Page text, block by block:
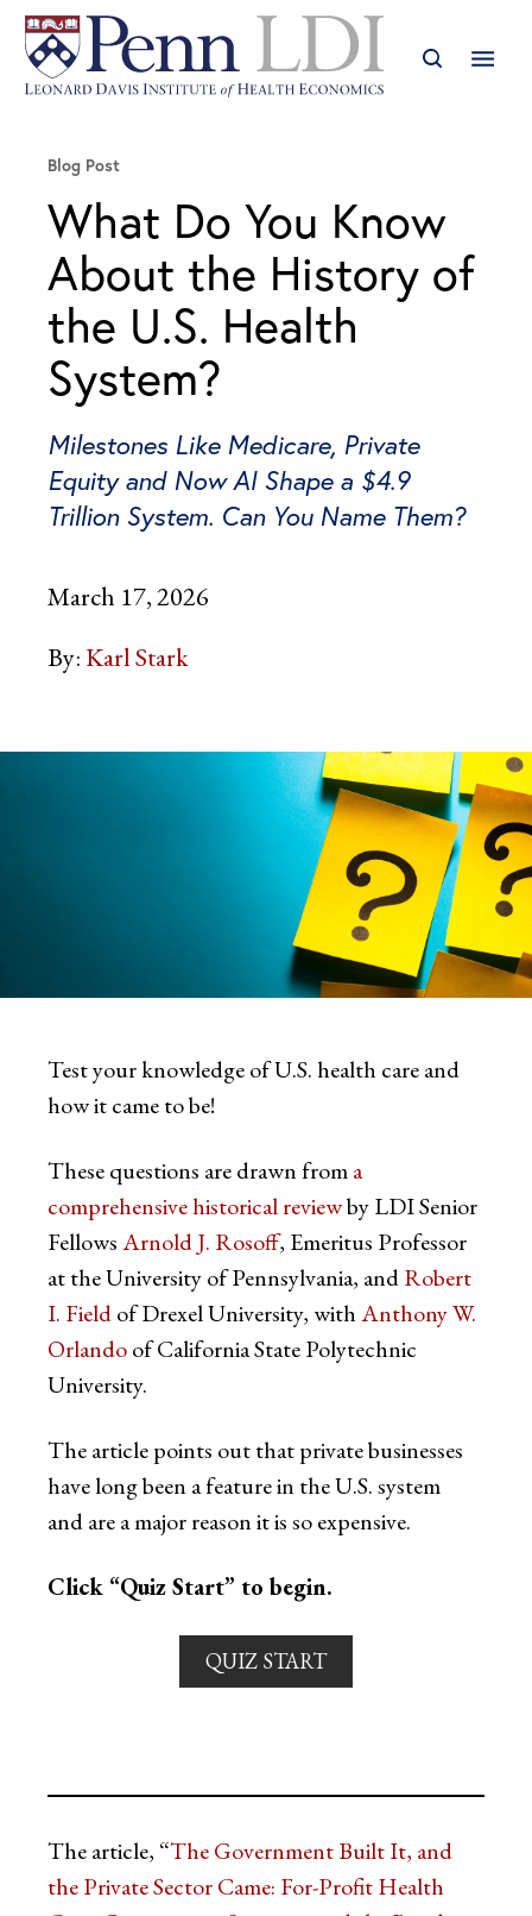
Blog Post
What Do You Know
About the History of
the U.S. Health
System?
Milestones Like Medicare, Private
Equity and Now AI Shape a $4.9
Trillion System. Can You Name Them?
March 17, 2026
By: Karl Stark
Test your knowledge of U.S. health care and
how it came to be!
These questions are drawn froma
comprehensive historical reviewby LDI Senior
FellowsArnold J. Rosoff, Emeritus Professor
at the University of Pennsylvania, andRobert
I. Fieldof Drexel University, withAnthony W.
Orlandoof California State Polytechnic
University.
The article points out that private businesses
have long been a feature in the U.S. system
and are a major reason it is so expensive.
Click “Quiz Start” to begin.
QUIZ START
The article, “The Government Built It, and
the Private Sector Came: For-Profit Health